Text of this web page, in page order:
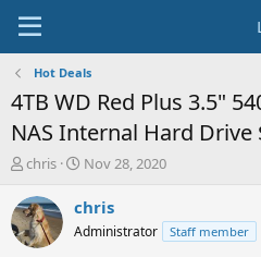
Hot Deals
4TB WD Red Plus 3.5"
NAS Internal Hard Drive
T
r
e
a
chris
S
a
t
Nov 28, 2020
chris
Administrator Staff member